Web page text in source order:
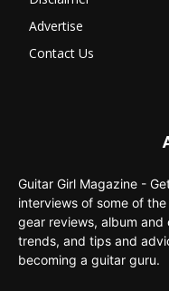
Advertise
Contact Us
Guitar Girl Magazine -
interviews of some of
gear reviews, album
trends, and tips and
becoming a guitar guru.